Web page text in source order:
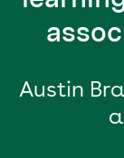
Austin